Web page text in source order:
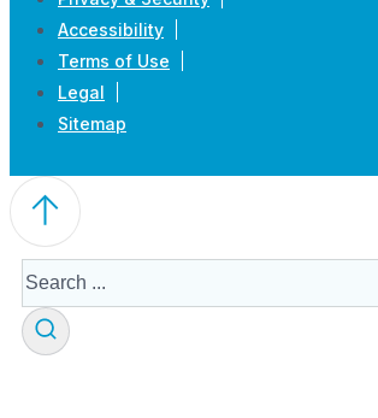
Accessibility
Terms of Use
Legal
Sitemap
Search